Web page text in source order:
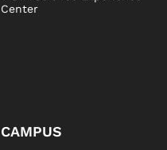
Center
CAMPUS